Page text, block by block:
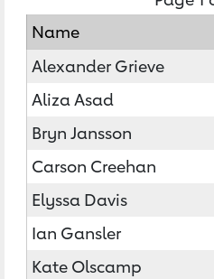
Name
Alexander Grieve
Aliza Asad
Bryn Jansson
Carson Creehan
Elyssa Davis
Ian Gansler
Kate Olscamp